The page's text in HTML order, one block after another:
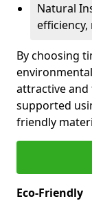
Natural
By choosing
attractive
supported
friendly
Eco-Friendly